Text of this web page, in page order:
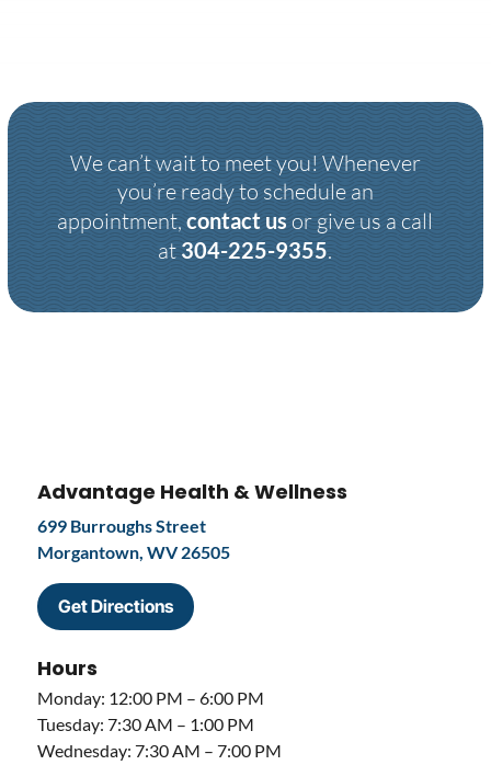
We can’t wait to meet you! Whenever
you’re ready to schedule an
appointment,contact us or give us a call
at 304-225-9355.
Advantage Health & Wellness
699 Burroughs Street
Morgantown, WV 26505
Get Directions
Hours
Monday: 12:00 PM – 6:00 PM
Tuesday: 7:30 AM – 1:00 PM
Wednesday: 7:30 AM – 7:00 PM